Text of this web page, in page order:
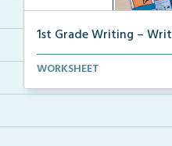
1st Grade Writing –
1st grade writing helper
WORKSHEET